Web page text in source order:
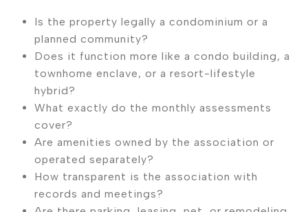
Is the property legally a condominium or a
planned community?
Does it function more like a condo building, a
townhome enclave, or a resort-lifestyle
hybrid?
What exactly do the monthly assessments
cover?
Are amenities owned by the association or
operated separately?
How transparent is the association with
records and meetings?